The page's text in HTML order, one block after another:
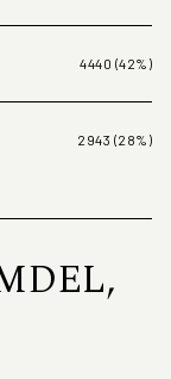
4440 (42%)
2943 (28%)